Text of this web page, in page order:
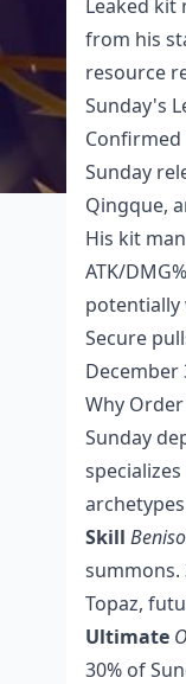
Leaked kit
from his
resource
Sunday's
Confirmed
Sunday
Qingque,
His kit
ATK/
potentially
Secure
December
Why
Sunday
Skill
summons.
Topaz,
Ultimate
30% of